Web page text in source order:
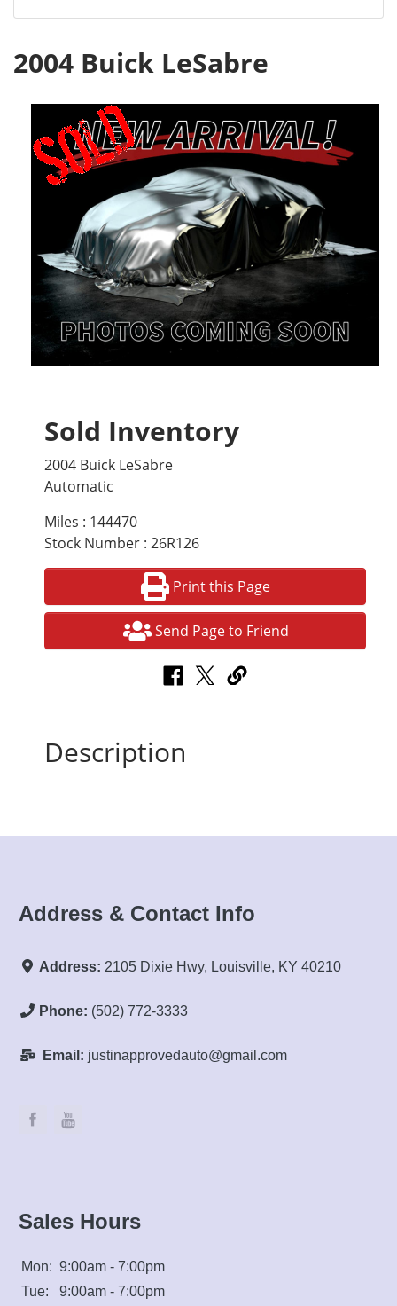
2004 Buick LeSabre
Sold Inventory
2004 Buick LeSabre
Automatic
Miles : 144470
Stock Number : 26R126
Print this Page
Send Page to Friend
Description
Address & Contact Info
Address: 2105 Dixie Hwy, Louisville, KY 40210
Phone: (502) 772-3333
Email: justinapprovedauto@gmail.com
Sales Hours
Mon: 9:00am - 7:00pm
Tue:
9:00am - 7:00pm